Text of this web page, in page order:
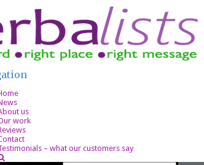
us
work
– what our customers say